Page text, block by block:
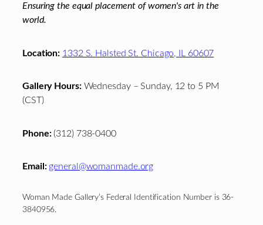
Ensuring the equal placement of women's art in the
world.
Location: 1332 S. Halsted St. Chicago, IL 60607
Gallery Hours:Wednesday – Sunday, 12 to 5 PM
(CST)
Phone:(312) 738-0400
Email: general@womanmade.org
Woman Made Gallery’s Federal Identification Number is 36-
3840956.